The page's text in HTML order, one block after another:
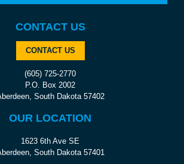
CONTACT US
CONTACT US
(605) 725-2770
P.O. Box 2002
South Dakota 57402
OUR LOCATION
1623 6th Ave SE
South Dakota 57401